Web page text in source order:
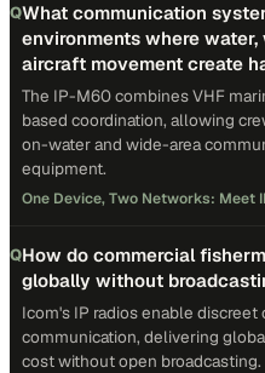
QWhat communication
environments where
aircraft movement create
The IP-M60 combines VHF
based coordination, allowing
on-water and wide-area
equipment.
One Device, Two Networks: Meet
QHow do commercial
globally without
Icom's IP radios enable
communication, delivering
cost without open broadcasting.